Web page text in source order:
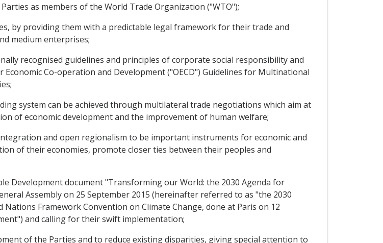
as members of the World Trade Organization ("WTO");
by providing them with a predictable legal framework for their trade and
medium enterprises;
recognised guidelines and principles of corporate social responsibility and
Co-operation and Development ("OECD") Guidelines for Multinational
system can be achieved through multilateral trade negotiations which aim at
of economic development and the improvement of human welfare;
and open regionalism to be important instruments for economic and
of their economies, promote closer ties between their peoples and
Development document "Transforming our World: the 2030 Agenda for
Assembly on 25 September 2015 (hereinafter referred to as "the 2030
Framework Convention on Climate Change, done at Paris on 12
and calling for their swift implementation;
of the Parties and to reduce existing disparities, giving special attention to